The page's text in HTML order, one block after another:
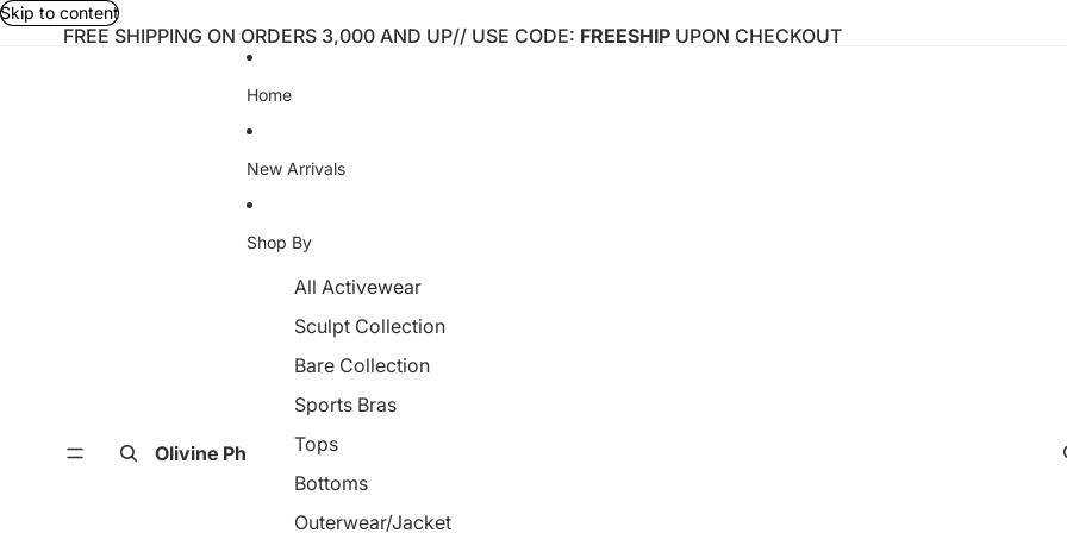
Skip to content
FREE SHIPPING ON ORDERS 3,000 AND UP// USE CODE: FREESHIP UPON CHECKOUT
Olivine Ph
Home
New Arrivals
Shop By
All Activewear
Sculpt Collection
Bare Collection
Sports Bras
Tops
Bottoms
Outerwear/Jacket